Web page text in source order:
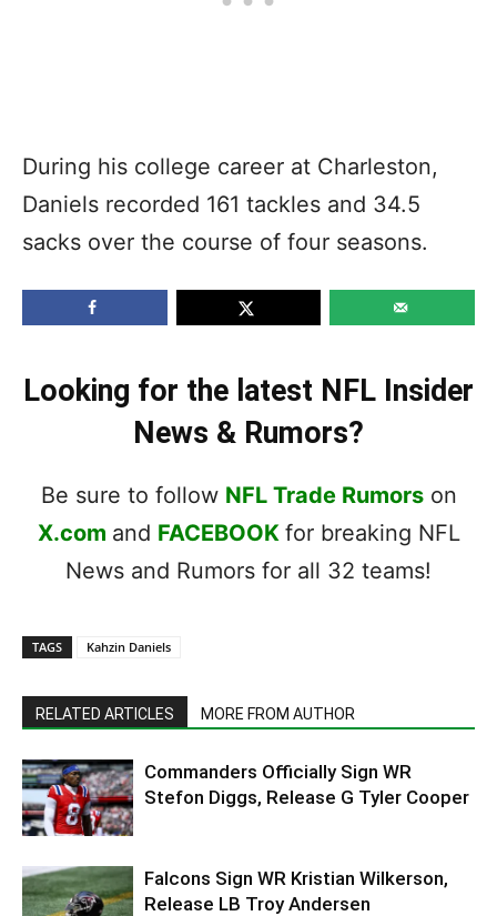
During his college career at Charleston,
Daniels recorded 161 tackles and 34.5
sacks over the course of four seasons.
Looking for the latest NFL Insider
News & Rumors?
Be sure to follow NFL Trade Rumorson
X.com and FACEBOOK for breaking NFL
News and Rumors for all 32 teams!
TAGS Kahzin Daniels
RELATED ARTICLES MORE FROM AUTHOR
Commanders Officially Sign WR
Stefon Diggs, Release G Tyler Cooper
Falcons Sign WR Kristian Wilkerson,
Release LB Troy Andersen